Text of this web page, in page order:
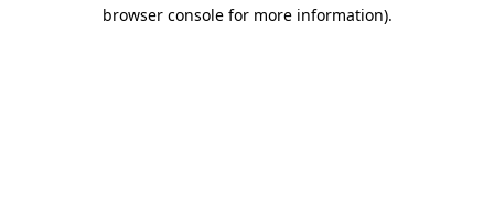
browser console for more information).